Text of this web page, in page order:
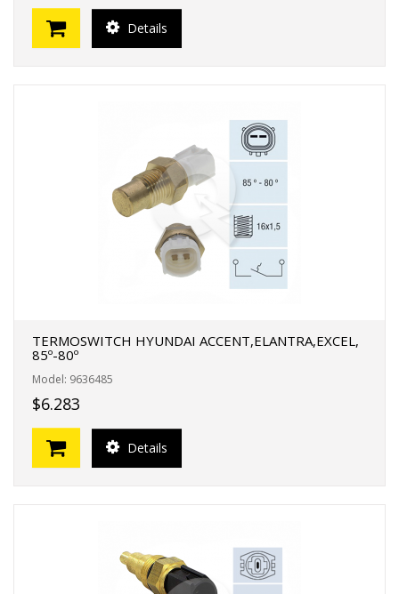
Details
TERMOSWITCH HYUNDAI ACCENT,ELANTRA,EXCEL,
85º-80º
Model: 9636485
$6.283
Details